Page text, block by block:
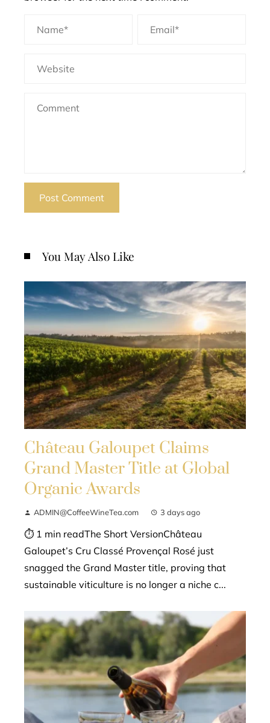
You May Also Like
Château Galoupet Claims
Grand Master Title at Global
Organic Awards
ADMIN@CoffeeWineTea.com 3 days ago
⏱ 1 min readThe Short VersionChâteau
Galoupet’s Cru Classé Provençal Rosé just
snagged the Grand Master title, proving that
sustainable viticulture is no longer a niche c...